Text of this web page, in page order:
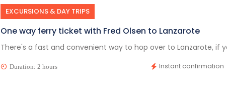
EXCURSIONS & DAY TRIPS
One way ferry ticket with Fred Olsen to Lanzarote
There's a fast and convenient way to hop over to Lanzarote, if
Duration: 2 hours Instant confirmation